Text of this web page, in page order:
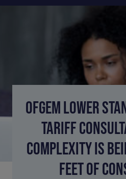
OFGEM LOWER
TARIFF
COMPLEXITY IS
FEET OF